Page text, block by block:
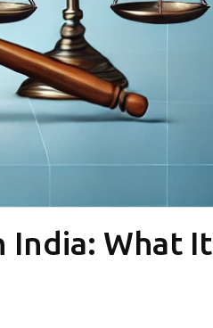
India: What It